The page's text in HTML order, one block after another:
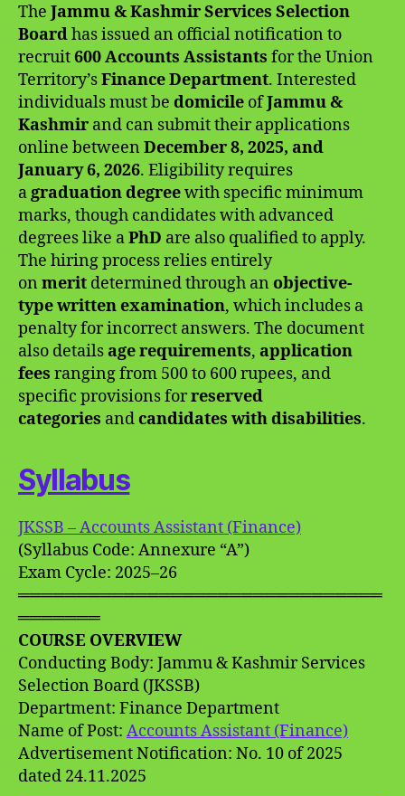
The Jammu & Kashmir Services Selection
Boardhas issued an official notification to
recruit600 Accounts Assistants for the Union
Territory’sFinance Department. Interested
individuals must be domicile ofJammu &
Kashmir and can submit their applications
online between December 8, 2025, and
January 6, 2026. Eligibility requires
a graduation degreewith specific minimum
marks, though candidates with advanced
degrees like aPhD are also qualified to apply.
The hiring process relies entirely
on merit determined through an objective-
type written examination, which includes a
penalty for incorrect answers. The document
also detailsage requirements, application
fees ranging from 500 to 600 rupees, and
specific provisions forreserved
categories andcandidates with disabilities.
Syllabus
JKSSB – Accounts Assistant (Finance)
(Syllabus Code: Annexure “A”)
Exam Cycle: 2025–26
═══════════════════════════════
═══════
COURSE OVERVIEW
Conducting Body: Jammu & Kashmir Services
Selection Board (JKSSB)
Department: Finance Department
Name of Post: Accounts Assistant (Finance)
Advertisement Notification: No. 10 of 2025
dated 24.11.2025